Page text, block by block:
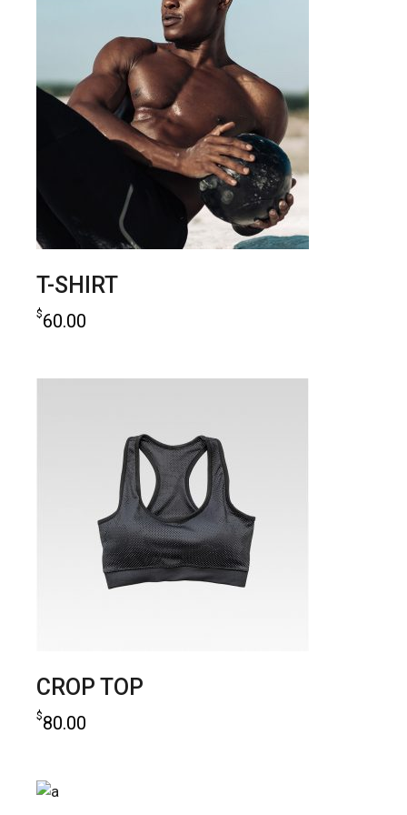
$60.00
T-SHIRT
$80.00
CROP TOP